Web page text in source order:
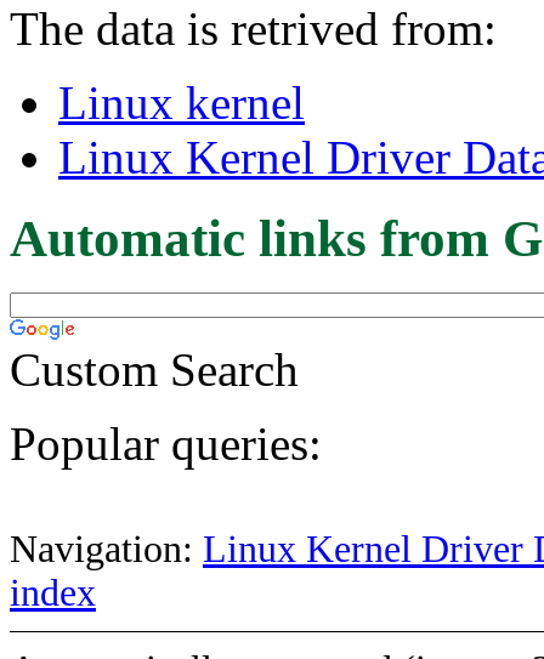
The data is retrived from:
Linux kernel
Linux Kernel Driver
Automatic links from
Custom Search
Popular queries:
Navigation: Linux Kernel Driver
index